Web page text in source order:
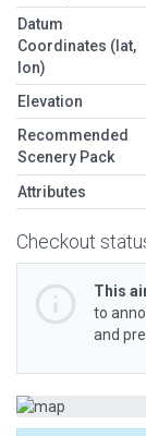
Datum
Coordinates (lat,
lon)
Elevation
Recommended
Scenery Pack
Attributes
Checkout
This
to
and